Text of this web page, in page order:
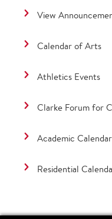
View
Calendar of Arts
Athletics Events
Clarke Forum for
Academic Calendar
Residential